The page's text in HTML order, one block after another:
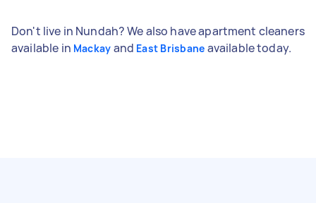
Don't live in Nundah? We also have apartment cleaners
available in Mackay and East Brisbane available today.